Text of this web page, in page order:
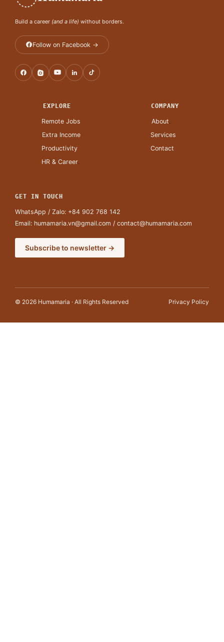
Build a career (and a life) without borders.
Follow on Facebook →
EXPLORE
Remote Jobs
Extra Income
Productivity
HR & Career.
COMPANY
About
Services
Contact
GET IN TOUCH
WhatsApp / Zalo: +84 902 768 142
Email: humamaria.vn@gmail.com / contact@humamaria.com
Subscribe to newsletter →
© 2026 Humamaria · All Rights Reserved Privacy Policy